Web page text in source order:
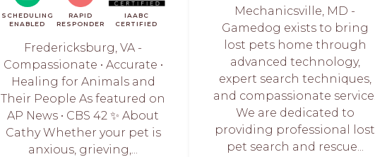
SCHEDULING
ENABLED
RAPID
RESPONDER
IAABC
CERTIFIED
Fredericksburg, VA -
Compassionate • Accurate •
Healing for Animals and
Their People As featured on
AP News • CBS 42 ✨ About
Cathy Whether your pet is
anxious, grieving,...
Mechanicsville, MD -
Gamedog exists to bring
lost pets home through
advanced technology,
expert search techniques,
and compassionate service.
We are dedicated to
providing professional lost
pet search and rescue...